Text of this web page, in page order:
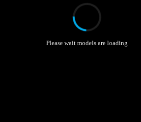
Please wait models are loading